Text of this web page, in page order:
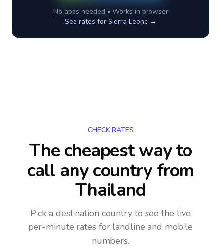
No apps needed • Works in browser
See rates for Sierra Leone →
CHECK RATES
The cheapest way to
call any countryfrom
Thailand
Pick a destination country to see the live
per-minute rates for landline and mobile
numbers.